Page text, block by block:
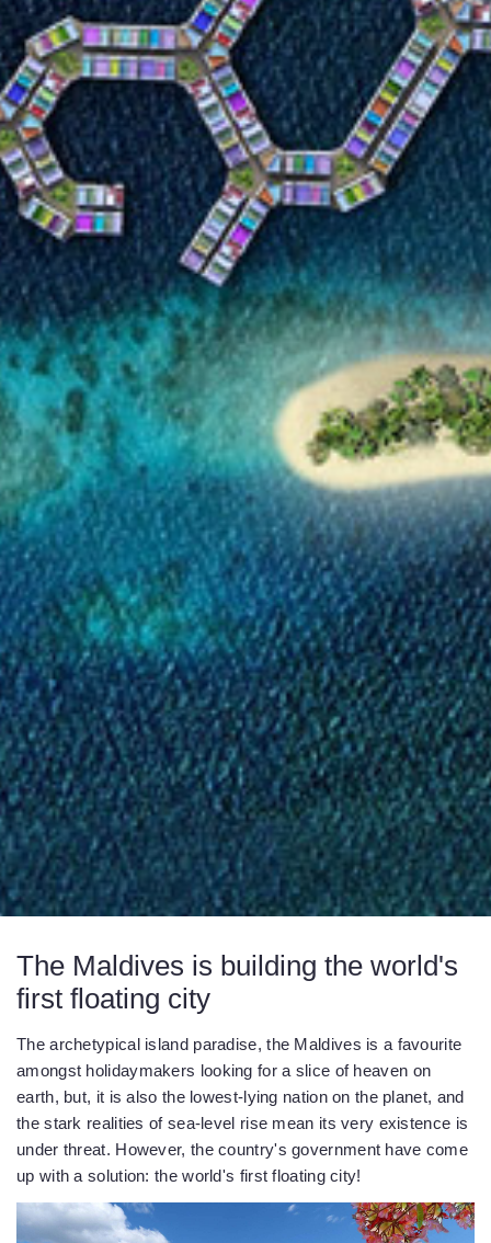
The Maldives is building the world's
first floating city
The archetypical island paradise, the Maldives is a favourite
amongst holidaymakers looking for a slice of heaven on
earth, but, it is also the lowest-lying nation on the planet, and
the stark realities of sea-level rise mean its very existence is
under threat. However, the country's government have come
up with a solution: the world's first floating city!